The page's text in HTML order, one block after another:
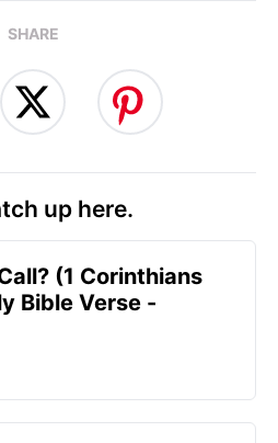
SHARE
up here.
(1 Corinthians
Bible Verse -